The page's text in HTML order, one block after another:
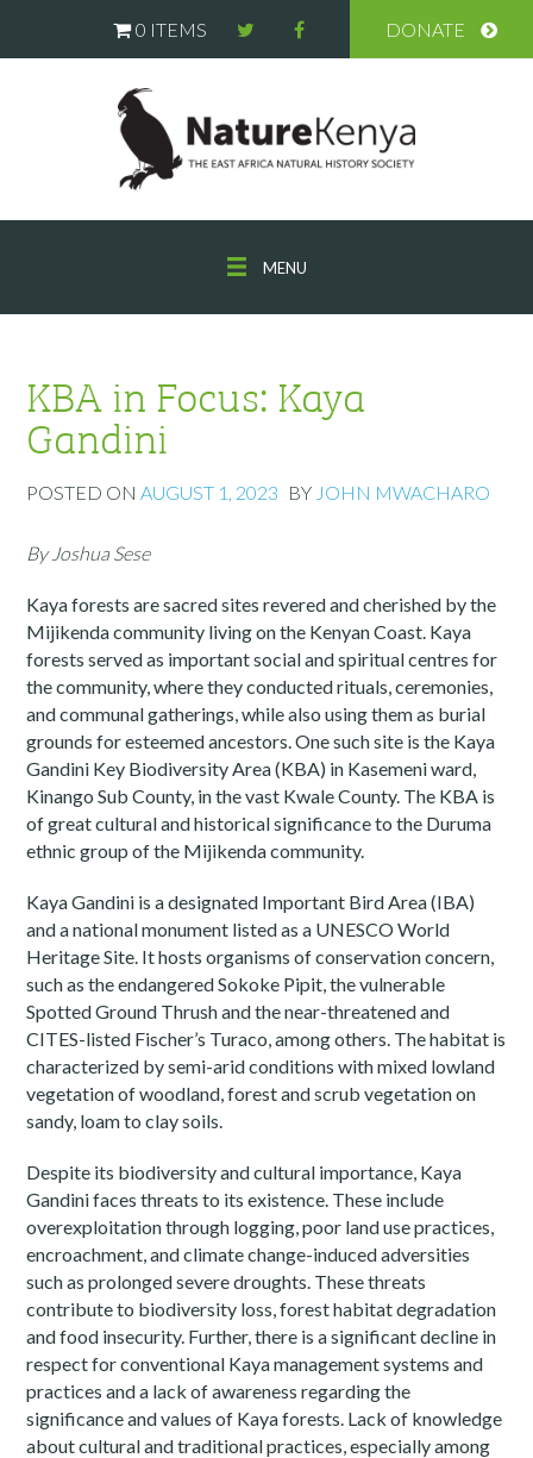
0 ITEMS DONATE
MENU
KBA in Focus: Kaya
Gandini
POSTED ONAUGUST 1, 2023 BY JOHN MWACHARO
By Joshua Sese
Kaya forests are sacred sites revered and cherished by the
Mijikenda community living on the Kenyan Coast. Kaya
forests served as important social and spiritual centres for
the community, where they conducted rituals, ceremonies,
and communal gatherings, while also using them as burial
grounds for esteemed ancestors. One such site is the Kaya
Gandini Key Biodiversity Area (KBA) in Kasemeni ward,
Kinango Sub County, in the vast Kwale County. The KBA is
of great cultural and historical significance to the Duruma
ethnic group of the Mijikenda community.
Kaya Gandini is a designated Important Bird Area (IBA)
and a national monument listed as a UNESCO World
Heritage Site. It hosts organisms of conservation concern,
such as the endangered Sokoke Pipit, the vulnerable
Spotted Ground Thrush and the near-threatened and
CITES-listed Fischer’s Turaco, among others. The habitat is
characterized by semi-arid conditions with mixed lowland
vegetation of woodland, forest and scrub vegetation on
sandy, loam to clay soils.
Despite its biodiversity and cultural importance, Kaya
Gandini faces threats to its existence. These include
overexploitation through logging, poor land use practices,
encroachment, and climate change-induced adversities
such as prolonged severe droughts. These threats
contribute to biodiversity loss, forest habitat degradation
and food insecurity. Further, there is a significant decline in
respect for conventional Kaya management systems and
practices and a lack of awareness regarding the
significance and values of Kaya forests. Lack of knowledge
about cultural and traditional practices, especially among